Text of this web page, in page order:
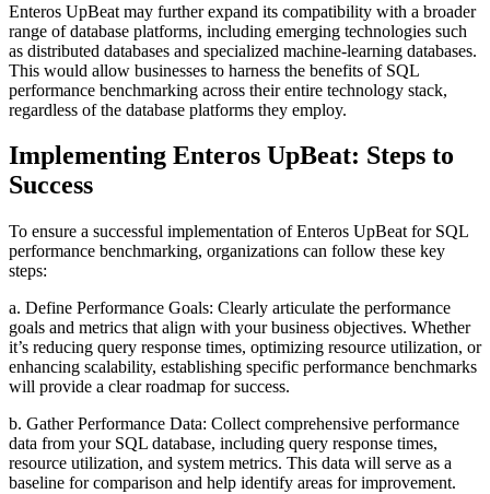
Enteros UpBeat may further expand its compatibility with a broader
range of database platforms, including emerging technologies such
as distributed databases and specialized machine-learning databases.
This would allow businesses to harness the benefits of SQL
performance benchmarking across their entire technology stack,
regardless of the database platforms they employ.
Implementing Enteros UpBeat: Steps to
Success
To ensure a successful implementation of Enteros UpBeat for SQL
performance benchmarking, organizations can follow these key
steps:
a. Define Performance Goals: Clearly articulate the performance
goals and metrics that align with your business objectives. Whether
it’s reducing query response times, optimizing resource utilization, or
enhancing scalability, establishing specific performance benchmarks
will provide a clear roadmap for success.
b. Gather Performance Data: Collect comprehensive performance
data from your SQL database, including query response times,
resource utilization, and system metrics. This data will serve as a
baseline for comparison and help identify areas for improvement.